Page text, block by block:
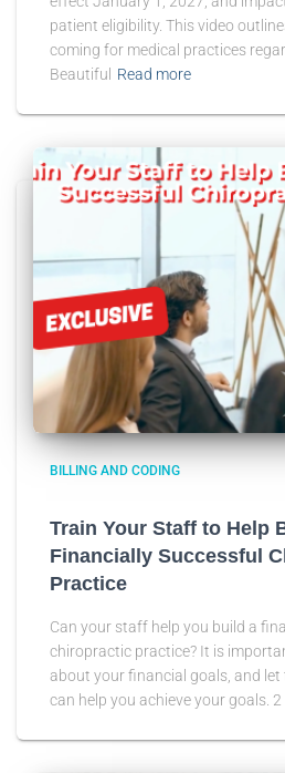
patient eligibility. This video
coming for medical practices
Beautiful
Read more
BILLING AND CODING
Train Your Staff to Help
Financially Successful
Practice
Can your staff help you build a
chiropractic practice? It is
about your financial goals, and
can help you achieve your goals. 2